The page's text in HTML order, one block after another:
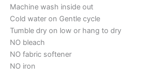
Machine wash inside out
Cold water on Gentle cycle
Tumble dry on low or hang to dry
NO bleach
NO fabric softener
NO iron